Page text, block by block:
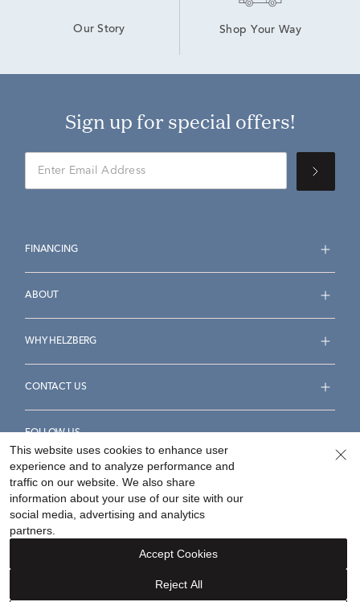
Our Story Shop Your Way
Sign up for special offers!
FINANCING
ABOUT
WHY HELZBERG
CONTACT US
FOLLOW US
Accessibility Statement
Your Privacy Rights
This website uses cookies to enhance user
experience and to analyze performance and
traffic on our website. We also share
information about your use of our site with our
social media, advertising and analytics
partners.
Reject All
Accept Cookies